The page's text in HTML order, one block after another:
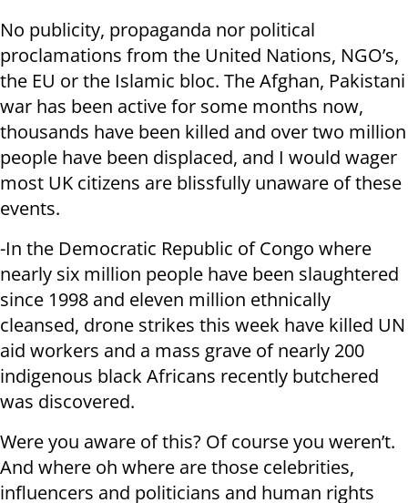
No publicity, propaganda nor political
proclamations from the United Nations, NGO’s,
the EU or the Islamic bloc. The Afghan, Pakistani
war has been active for some months now,
thousands have been killed and over two million
people have been displaced, and I would wager
most UK citizens are blissfully unaware of these
events.
-In the Democratic Republic of Congo where
nearly six million people have been slaughtered
since 1998 and eleven million ethnically
cleansed, drone strikes this week have killed UN
aid workers and a mass grave of nearly 200
indigenous black Africans recently butchered
was discovered.
Were you aware of this? Of course you weren’t.
And where oh where are those celebrities,
influencers and politicians and human rights